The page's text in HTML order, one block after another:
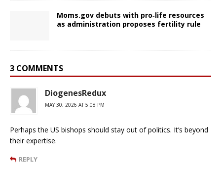
Moms.gov debuts with pro‑life resources
as administration proposes fertility rule
3 COMMENTS
DiogenesRedux
MAY 30, 2026 AT 5:08 PM
Perhaps the US bishops should stay out of politics. It’s beyond
their expertise.
REPLY